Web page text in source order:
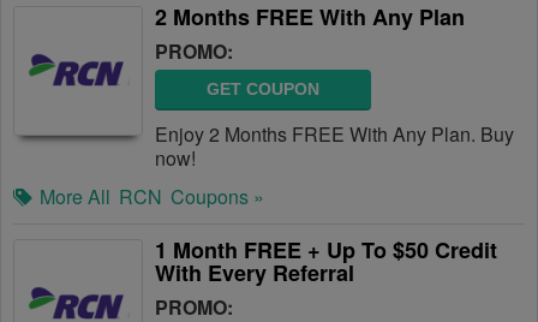
2 Months FREE With Any Plan
PROMO:
GET COUPON
Enjoy 2 Months FREE With Any Plan. Buy
now!
More All RCN Coupons »
1 Month FREE + Up To $50 Credit
With Every Referral
PROMO: